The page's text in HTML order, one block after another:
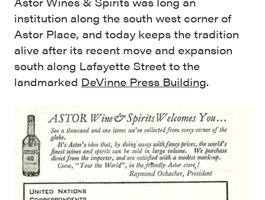
institution along the south west corner of
Astor Place, and today keeps the tradition
alive after its recent move and expansion
south along Lafayette Street to the
landmarked DeVinne Press Building.